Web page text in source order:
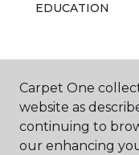
EDUCATION
ABOUT US
Carpet One
website as
continuing to
our enhancing